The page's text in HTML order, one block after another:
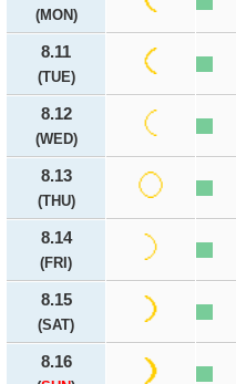
(MON)
8.11
(TUE)
8.12
(WED)
8.13
(THU)
8.14
(FRI)
8.15
(SAT)
8.16